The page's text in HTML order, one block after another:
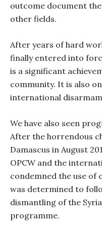
outcome document
other fields.
After years of hard
finally entered into
is a significant
community. It is also
international
We have also seen
After the horrendous
Damascus in August
OPCW and the
condemned the use of
was determined to
dismantling of the
programme.